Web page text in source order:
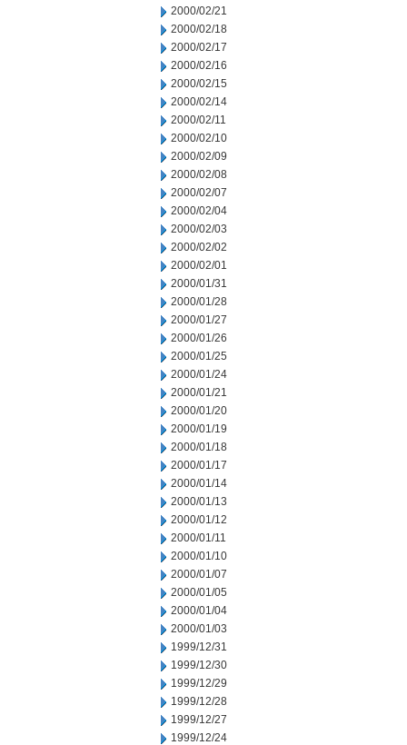
2000/02/21
2000/02/18
2000/02/17
2000/02/16
2000/02/15
2000/02/14
2000/02/11
2000/02/10
2000/02/09
2000/02/08
2000/02/07
2000/02/04
2000/02/03
2000/02/02
2000/02/01
2000/01/31
2000/01/28
2000/01/27
2000/01/26
2000/01/25
2000/01/24
2000/01/21
2000/01/20
2000/01/19
2000/01/18
2000/01/17
2000/01/14
2000/01/13
2000/01/12
2000/01/11
2000/01/10
2000/01/07
2000/01/05
2000/01/04
2000/01/03
1999/12/31
1999/12/30
1999/12/29
1999/12/28
1999/12/27
1999/12/24